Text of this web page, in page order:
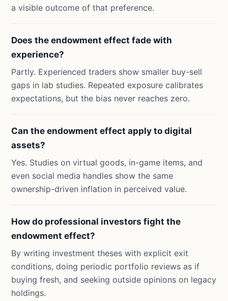
a visible outcome of that preference.
Does the endowment effect fade with
experience?
Partly. Experienced traders show smaller buy-sell
gaps in lab studies. Repeated exposure calibrates
expectations, but the bias never reaches zero.
Can the endowment effect apply to digital
assets?
Yes. Studies on virtual goods, in-game items, and
even social media handles show the same
ownership-driven inflation in perceived value.
How do professional investors fight the
endowment effect?
By writing investment theses with explicit exit
conditions, doing periodic portfolio reviews as if
buying fresh, and seeking outside opinions on legacy
holdings.